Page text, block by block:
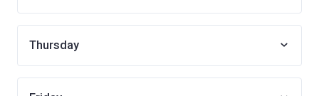
Thursday